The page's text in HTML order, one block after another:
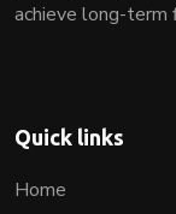
achieve long-term
Quick links
Home